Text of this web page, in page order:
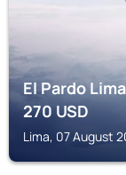
El Pardo
270USD
Lima, 07 August